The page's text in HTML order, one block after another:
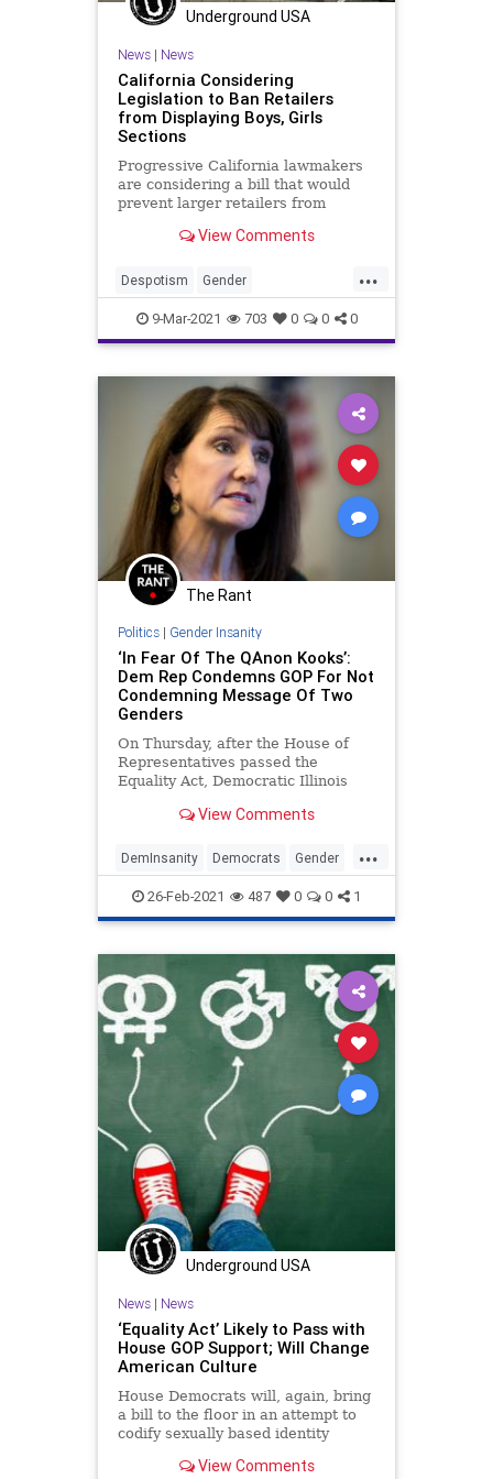
Underground USA
News| News
California Considering
Legislation to Ban Retailers
from Displaying Boys, Girls
Sections
Progressive California lawmakers
are considering a bill that would
prevent larger retailers from
View Comments
...
Despotism Gender
GenderPolitics GreatReset
IdentityPolitics Leftism News
ProgressiveAgenda Progressives
SocialEngineering
UndergroundUSA Woke
9-Mar-2021 703 0 0 0
The Rant
Politics| Gender Insanity
‘In Fear Of The QAnon Kooks’:
Dem Rep Condemns GOP For Not
Condemning Message Of Two
Genders
On Thursday, after the House of
Representatives passed the
Equality Act, Democratic Illinois
told CNN’s Chris Cuomo that
are “in fear of the QAnon kooks”
because they didn’t condemn a
fellow congr
View Comments
...
DemInsanity Democrats Gender
LeftistLunacy Politics
26-Feb-2021 487 0 0 1
Underground USA
News| News
‘Equality Act’ Likely to Pass with
House GOP Support; Will Change
American Culture
House Democrats will, again, bring
a bill to the floor in an attempt to
codify sexually based identity
to advance the Equality Act to the
View Comments